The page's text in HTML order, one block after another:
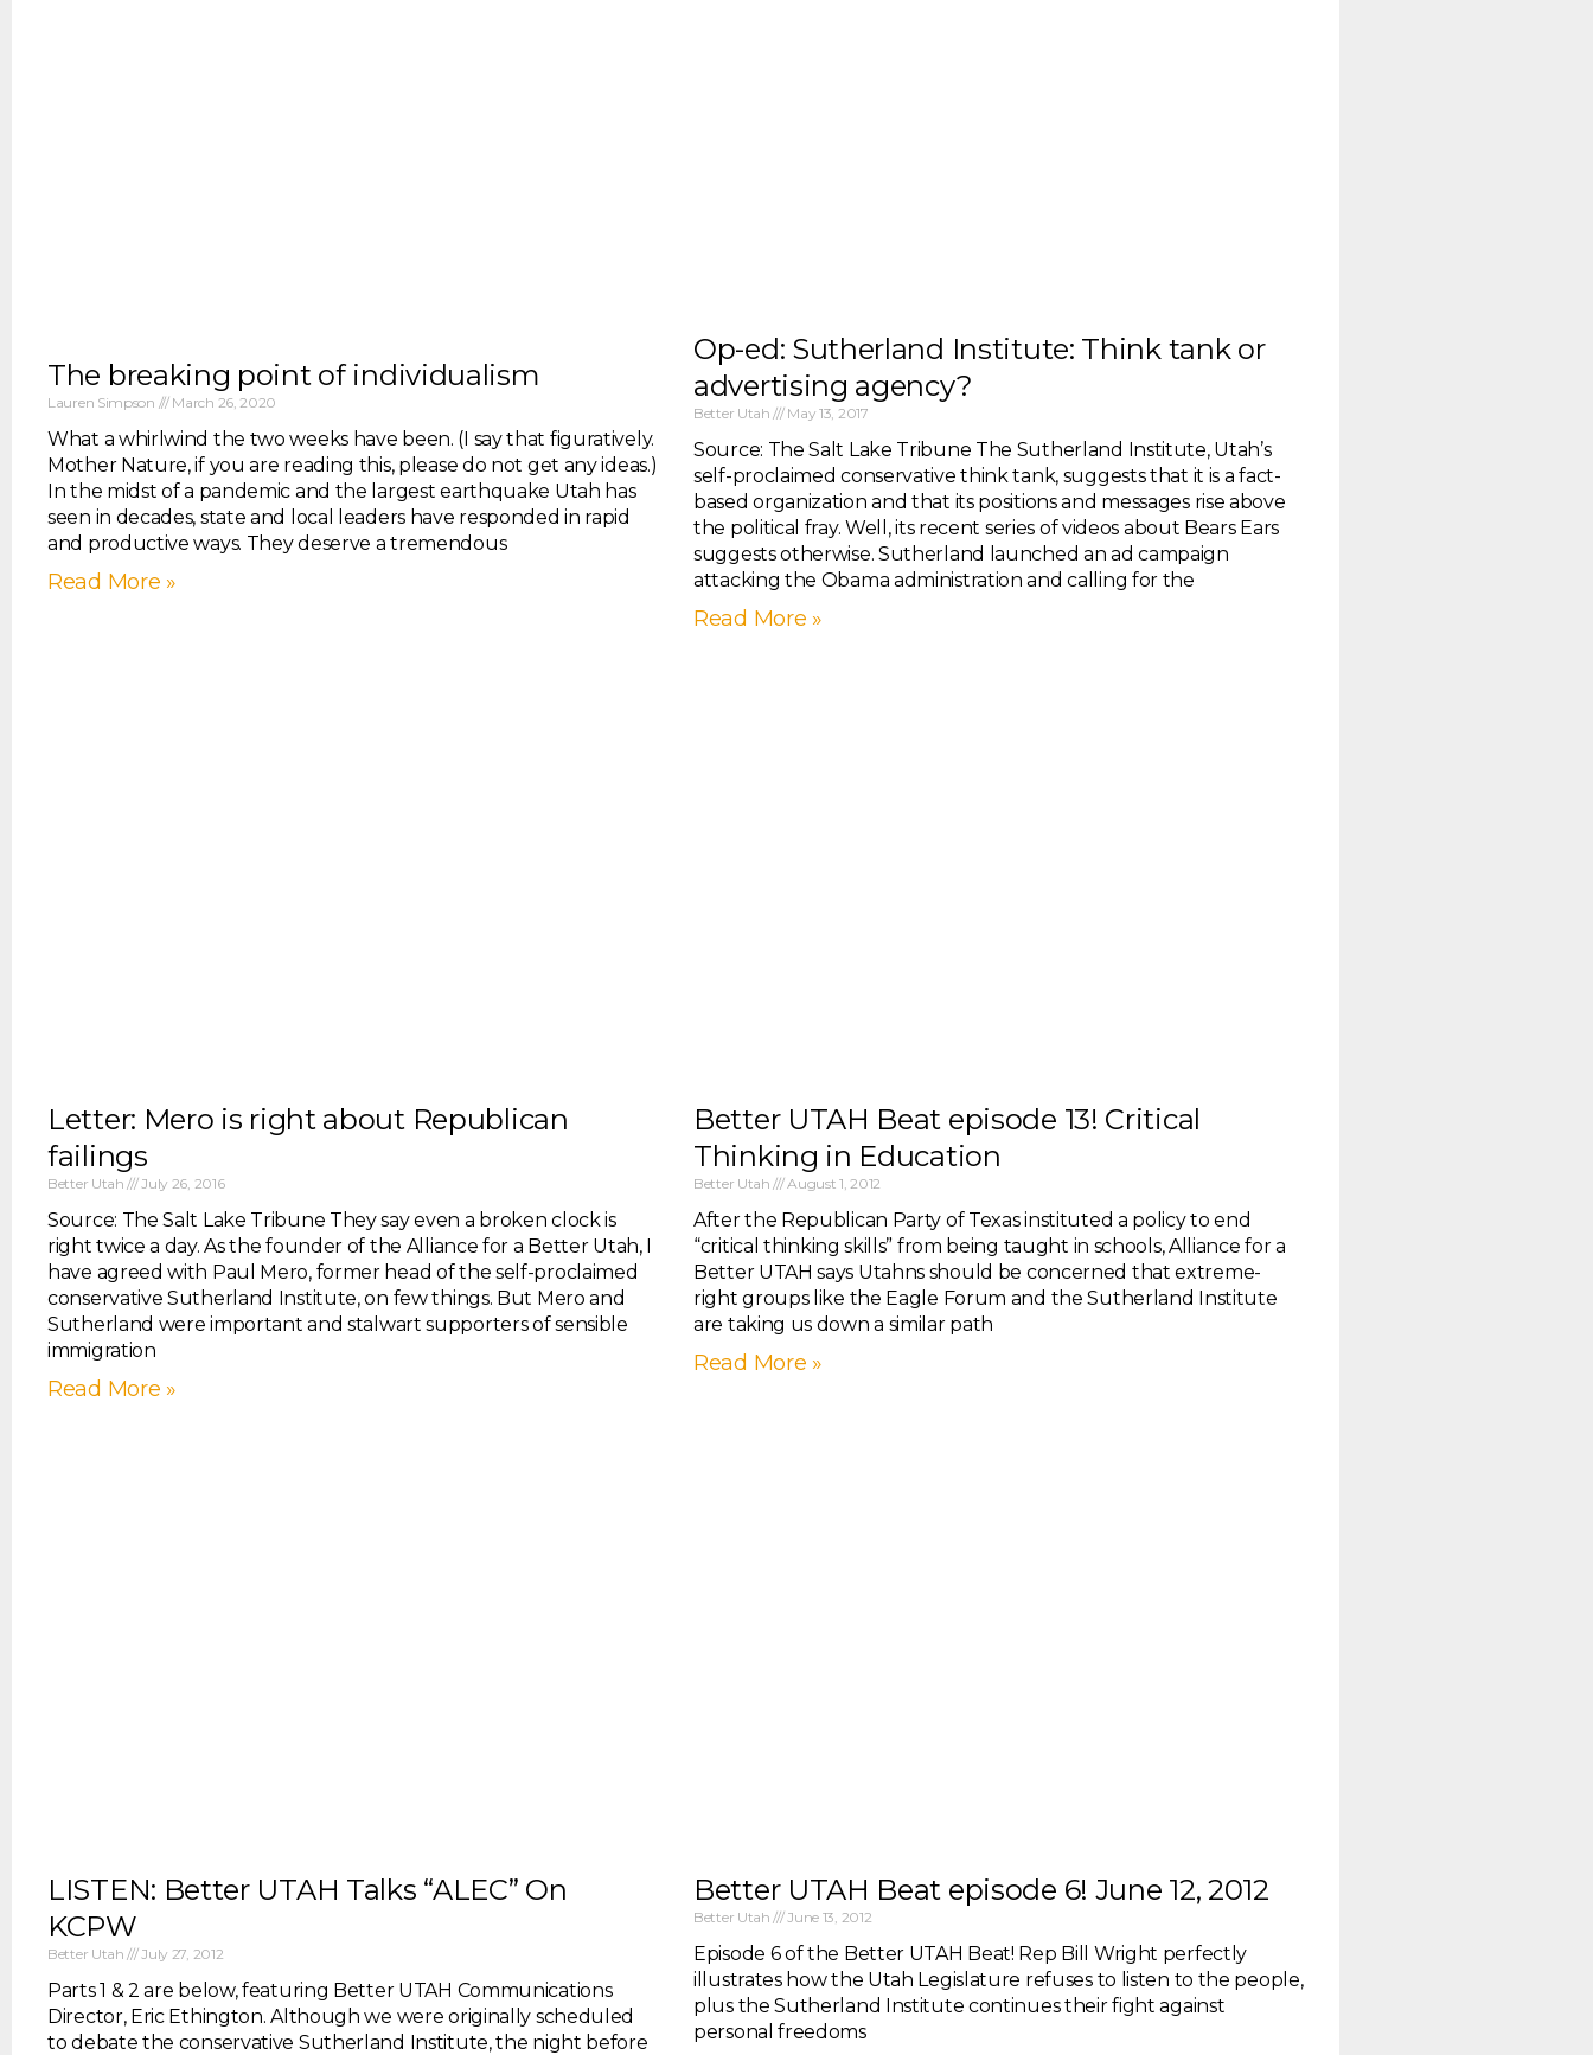
The breaking point of individualism
Lauren Simpson March 26, 2020
What a whirlwind the two weeks have been. (I say that figuratively.
Mother Nature, if you are reading this, please do not get any ideas.)
In the midst of a pandemic and the largest earthquake Utah has
seen in decades, state and local leaders have responded in rapid
and productive ways. They deserve a tremendous
Read More »
Op-ed: Sutherland Institute: Think tank or
advertising agency?
Better Utah May 13, 2017
Source: The Salt Lake Tribune The Sutherland Institute, Utah’s
self-proclaimed conservative think tank, suggests that it is a fact-
based organization and that its positions and messages rise above
the political fray. Well, its recent series of videos about Bears Ears
suggests otherwise. Sutherland launched an ad campaign
attacking the Obama administration and calling for the
Read More »
Letter: Mero is right about Republican
failings
Better Utah July 26, 2016
Source: The Salt Lake Tribune They say even a broken clock is
right twice a day. As the founder of the Alliance for a Better Utah, I
have agreed with Paul Mero, former head of the self-proclaimed
conservative Sutherland Institute, on few things. But Mero and
Sutherland were important and stalwart supporters of sensible
immigration
Read More »
Better UTAH Beat episode 13! Critical
Thinking in Education
Better Utah August 1, 2012
After the Republican Party of Texas instituted a policy to end
“critical thinking skills” from being taught in schools, Alliance for a
Better UTAH says Utahns should be concerned that extreme-
right groups like the Eagle Forum and the Sutherland Institute
are taking us down a similar path
Read More »
LISTEN: Better UTAH Talks “ALEC” On
KCPW
Better Utah July 27, 2012
Parts 1 & 2 are below, featuring Better UTAH Communications
Director, Eric Ethington. Although we were originally scheduled
to debate the conservative Sutherland Institute, the night before
Better UTAH Beat episode 6! June 12, 2012
Better Utah June 13, 2012
Episode 6 of the Better UTAH Beat! Rep Bill Wright perfectly
illustrates how the Utah Legislature refuses to listen to the people,
plus the Sutherland Institute continues their fight against
personal freedoms